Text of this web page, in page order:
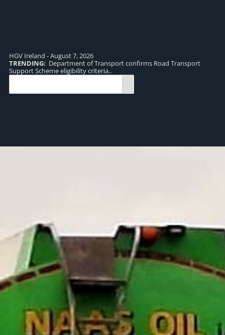
HGV Ireland - August 7, 2026
TRENDING: Department of Transport confirms Road Transport
Support Scheme eligibility criteria..